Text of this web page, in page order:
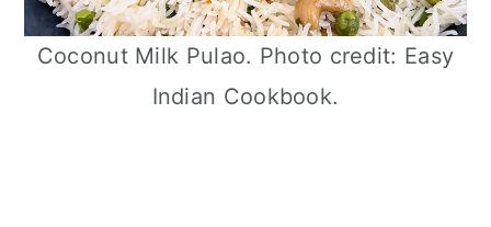
Coconut Milk Pulao. Photo credit: Easy
Indian Cookbook.